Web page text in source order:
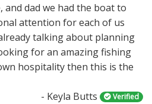
and dad we had the boat to
attention for each of us
talking about planning
for an amazing fishing
hospitality then this is the
- Keyla Butts
Verified